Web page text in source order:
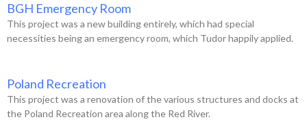
BGH Emergency Room
This project was a new building entirely, which had special
necessities being an emergency room, which Tudor happily applied.
Poland Recreation
This project was a renovation of the various structures and docks at
the Poland Recreation area along the Red River.